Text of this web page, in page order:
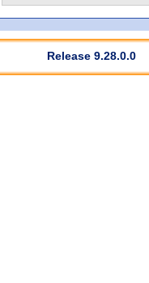
Release 9.28.0.0